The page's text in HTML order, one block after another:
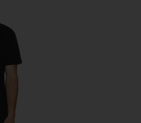
Short Sleeve Crewneck T-Shirt